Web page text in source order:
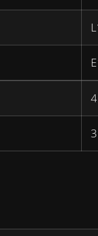
4
3